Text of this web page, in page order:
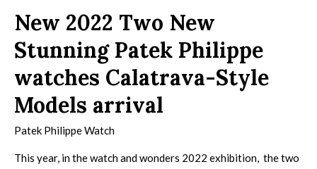
New 2022 Two New
Stunning Patek Philippe
watches Calatrava-Style
Models arrival
Patek Philippe Watch
This year, in the watch and wonders 2022 exhibition, the two